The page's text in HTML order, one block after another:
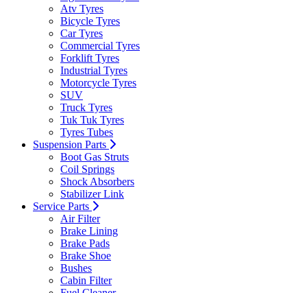
Atv Tyres
Bicycle Tyres
Car Tyres
Commercial Tyres
Forklift Tyres
Industrial Tyres
Motorcycle Tyres
SUV
Truck Tyres
Tuk Tuk Tyres
Tyres Tubes
Suspension Parts
Boot Gas Struts
Coil Springs
Shock Absorbers
Stabilizer Link
Service Parts
Air Filter
Brake Lining
Brake Pads
Brake Shoe
Bushes
Cabin Filter